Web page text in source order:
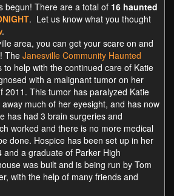
begun! There are a total of 16 haunted
. Let us know what you thought
.
area, you can get your scare on and
The Janesville Community Haunted
to help with the continued care of Katie
with a malignant tumor on her
2011. This tumor has paralyzed Katie
much of her eyesight, and has now
has had 3 brain surgeries and
worked and there is no more medical
done. Hospice has been set up in her
and a graduate of Parker High
was built and is being run by Tom
with the help of many friends and